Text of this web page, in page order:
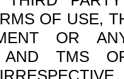
OF USE,
OR
TMS